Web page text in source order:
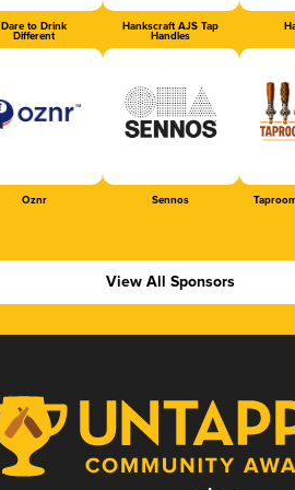
Dare to Drink
Different
Hankscraft AJS Tap
Handles
Oznr Sennos
View All Sponsors